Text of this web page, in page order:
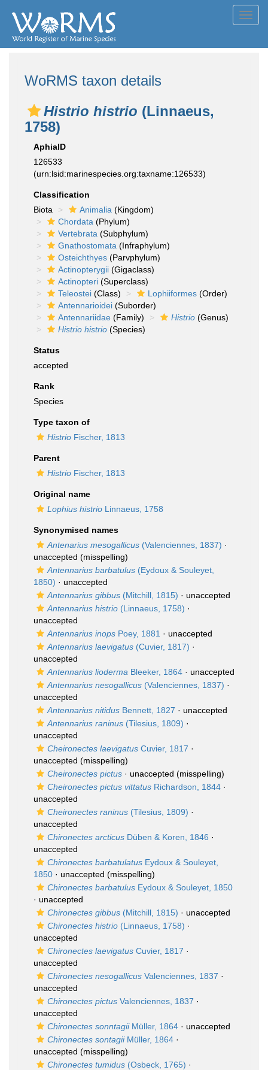
WoRMS taxon details
Histrio histrio (Linnaeus,
1758)
AphiaID
126533
(urn:lsid:marinespecies.org:taxname:126533)
Classification
Biota
Animalia (Kingdom)
Chordata (Phylum)
Vertebrata (Subphylum)
Gnathostomata (Infraphylum)
Osteichthyes (Parvphylum)
Actinopterygii (Gigaclass)
Actinopteri (Superclass)
Teleostei (Class) Lophiiformes (Order)
Antennarioidei (Suborder)
Antennariidae (Family) Histrio (Genus)
Histrio histrio (Species)
Status
accepted
Rank
Species
Type taxon of
Histrio Fischer, 1813
Parent
Histrio Fischer, 1813
Original name
Lophius histrio Linnaeus, 1758
Synonymised names
Antenarius mesogallicus (Valenciennes, 1837) ·
unaccepted (misspelling)
Antennarius barbatulus (Eydoux & Souleyet,
1850) · unaccepted
Antennarius gibbus (Mitchill, 1815) · unaccepted
Antennarius histrio (Linnaeus, 1758) ·
unaccepted
Antennarius inops Poey, 1881 · unaccepted
Antennarius laevigatus (Cuvier, 1817) ·
unaccepted
Antennarius lioderma Bleeker, 1864 · unaccepted
Antennarius nesogallicus (Valenciennes, 1837) ·
unaccepted
Antennarius nitidus Bennett, 1827 · unaccepted
Antennarius raninus (Tilesius, 1809) ·
unaccepted
Cheironectes laevigatus Cuvier, 1817 ·
unaccepted (misspelling)
Cheironectes pictus · unaccepted (misspelling)
Cheironectes pictus vittatus Richardson, 1844 ·
unaccepted
Cheironectes raninus (Tilesius, 1809) ·
unaccepted
Chironectes arcticus Düben & Koren, 1846 ·
unaccepted
Chironectes barbatulatus Eydoux & Souleyet,
1850 · unaccepted (misspelling)
Chironectes barbatulus Eydoux & Souleyet, 1850
· unaccepted
Chironectes gibbus (Mitchill, 1815) · unaccepted
Chironectes histrio (Linnaeus, 1758) ·
unaccepted
Chironectes laevigatus Cuvier, 1817 ·
unaccepted
Chironectes nesogallicus Valenciennes, 1837 ·
unaccepted
Chironectes pictus Valenciennes, 1837 ·
unaccepted
Chironectes sonntagiiMüller, 1864 · unaccepted
Chironectes sontagiiMüller, 1864 ·
unaccepted (misspelling)
Chironectes tumidus (Osbeck, 1765) ·